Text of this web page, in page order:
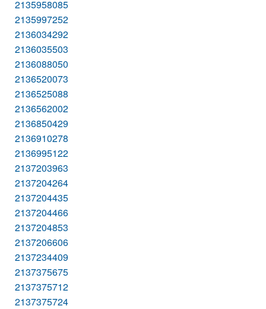
2135958085
2135997252
2136034292
2136035503
2136088050
2136520073
2136525088
2136562002
2136850429
2136910278
2136995122
2137203963
2137204264
2137204435
2137204466
2137204853
2137206606
2137234409
2137375675
2137375712
2137375724